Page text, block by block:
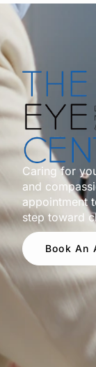
Caring for
and
appointment
step toward
Book An